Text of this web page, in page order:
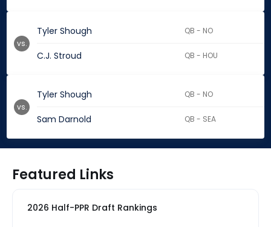
Tyler Shough QB - NO
C.J. Stroud QB - HOU
vs.
Tyler Shough QB - NO
Sam Darnold QB - SEA
vs.
Featured Links
2026 Half-PPR Draft Rankings